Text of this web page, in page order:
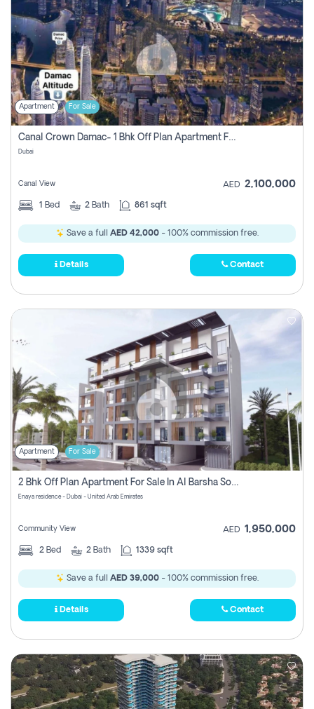
Apartment For Sale
Canal Crown Damac- 1 Bhk Off Plan Apartment For Sale In , Dubai
Dubai
Canal View AED 2,100,000
1 Bed 2 Bath 861 sqft
Save a full AED 42,000- 100% commission free.
Details Contact
Apartment For Sale
2 Bhk Off Plan Apartment For Sale In Al Barsha South Fifth, Dubai
Enaya residence - Dubai - United Arab Emirates
Community View AED 1,950,000
2 Bed 2 Bath 1339 sqft
Save a full AED 39,000- 100% commission free.
Details Contact